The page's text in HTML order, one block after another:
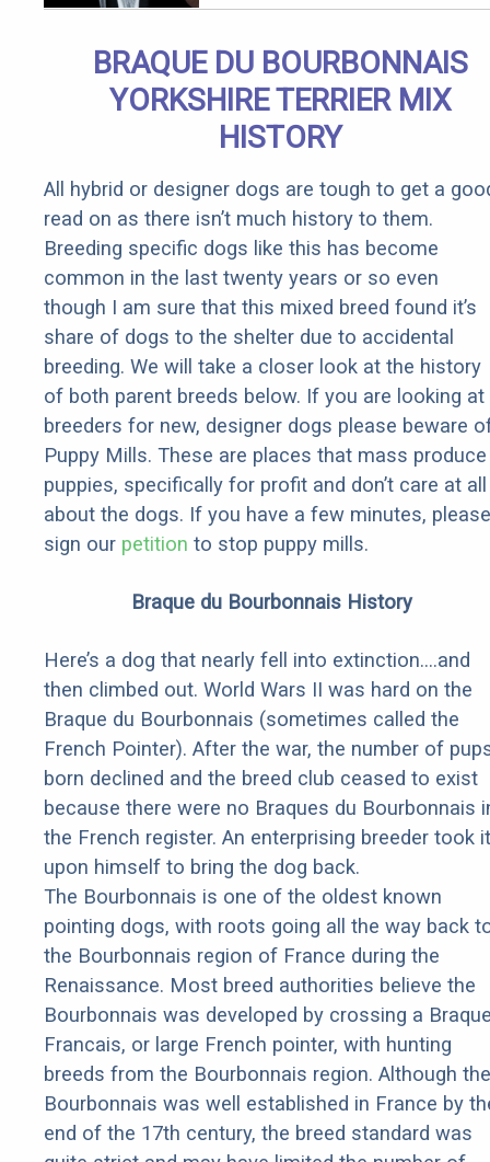
Quickly (Try
It)
BRAQUE DU BOURBONNAIS
YORKSHIRE TERRIER MIX
HISTORY
All hybrid or designer dogs are tough to get a
read on as there isn’t much history to them.
Breeding specific dogs like this has become
common in the last twenty years or so even
though I am sure that this mixed breed found it’s
share of dogs to the shelter due to accidental
breeding. We will take a closer look at the history
of both parent breeds below. If you are looking at
breeders for new, designer dogs please beware
Puppy Mills. These are places that mass produce
puppies, specifically for profit and don’t care at all
about the dogs. If you have a few minutes, please
sign our petition to stop puppy mills.
Braque du Bourbonnais History
Here’s a dog that nearly fell into extinction….and
then climbed out. World Wars II was hard on the
Braque du Bourbonnais (sometimes called the
French Pointer). After the war, the number of
born declined and the breed club ceased to exist
because there were no Braques du Bourbonnais
the French register. An enterprising breeder took it
upon himself to bring the dog back.
The Bourbonnais is one of the oldest known
pointing dogs, with roots going all the way back
the Bourbonnais region of France during the
Renaissance. Most breed authorities believe the
Bourbonnais was developed by crossing a
Francais, or large French pointer, with hunting
breeds from the Bourbonnais region. Although the
Bourbonnais was well established in France by
end of the 17th century, the breed standard was